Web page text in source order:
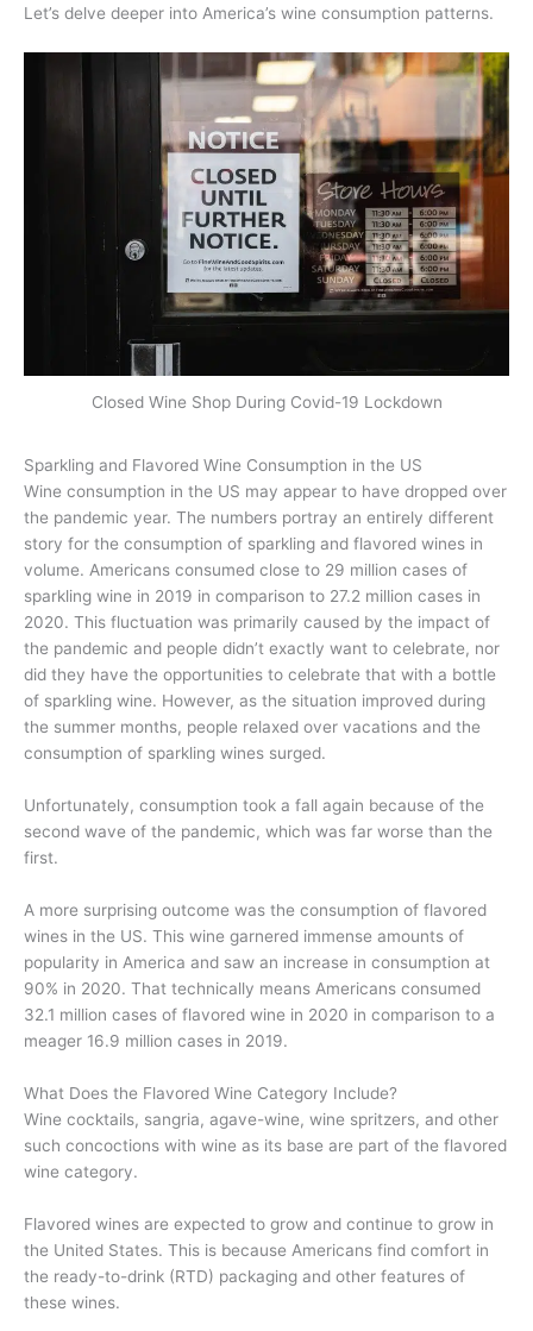
Let’s delve deeper into America’s wine consumption patterns.
Closed Wine Shop During Covid-19 Lockdown
Sparkling and Flavored Wine Consumption in the US
Wine consumption in the US may appear to have dropped over
the pandemic year. The numbers portray an entirely different
story for the consumption of sparkling and flavored wines in
volume. Americans consumed close to 29 million cases of
sparkling wine in 2019 in comparison to 27.2 million cases in
2020. This fluctuation was primarily caused by the impact of
the pandemic and people didn’t exactly want to celebrate, nor
did they have the opportunities to celebrate that with a bottle
of sparkling wine. However, as the situation improved during
the summer months, people relaxed over vacations and the
consumption of sparkling wines surged.
Unfortunately, consumption took a fall again because of the
second wave of the pandemic, which was far worse than the
first.
A more surprising outcome was the consumption of flavored
wines in the US. This wine garnered immense amounts of
popularity in America and saw an increase in consumption at
90% in 2020. That technically means Americans consumed
32.1 million cases of flavored wine in 2020 in comparison to a
meager 16.9 million cases in 2019.
What Does the Flavored Wine Category Include?
Wine cocktails, sangria, agave-wine, wine spritzers, and other
such concoctions with wine as its base are part of the flavored
wine category.
Flavored wines are expected to grow and continue to grow in
the United States. This is because Americans find comfort in
the ready-to-drink (RTD) packaging and other features of
these wines.